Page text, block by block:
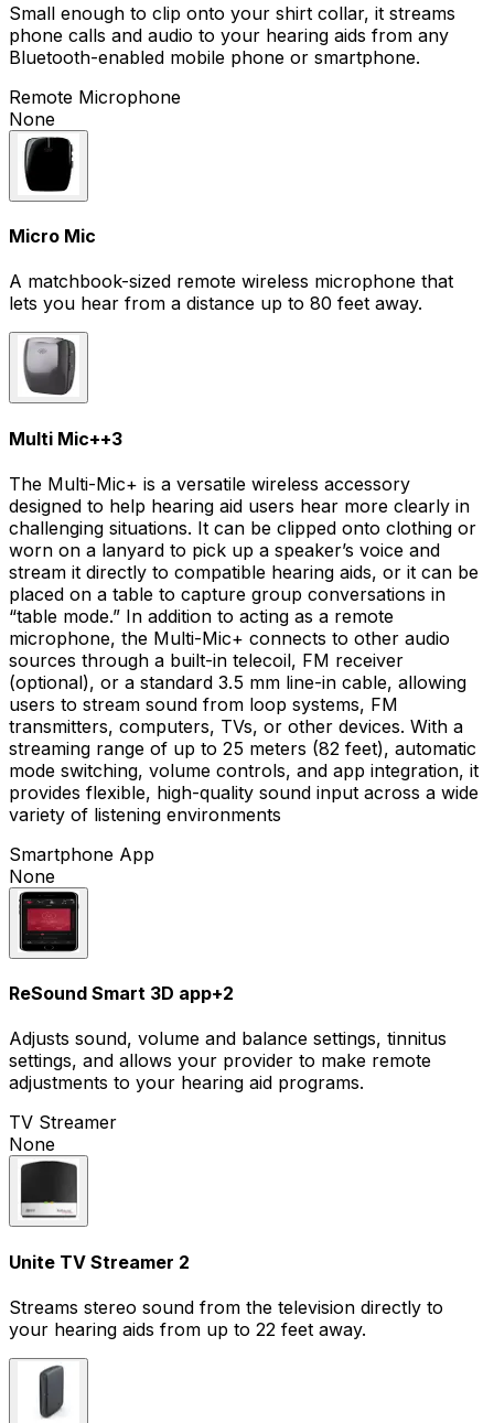
Small enough to clip onto your shirt collar, it streams
phone calls and audio to your hearing aids from any
Bluetooth-enabled mobile phone or smartphone.
Remote Microphone
None
Micro Mic
A matchbook-sized remote wireless microphone that
lets you hear from a distance up to 80 feet away.
Multi Mic++3
The Multi-Mic+ is a versatile wireless accessory
designed to help hearing aid users hear more clearly in
challenging situations. It can be clipped onto clothing or
worn on a lanyard to pick up a speaker’s voice and
stream it directly to compatible hearing aids, or it can be
placed on a table to capture group conversations in
“table mode.” In addition to acting as a remote
microphone, the Multi-Mic+ connects to other audio
sources through a built-in telecoil, FM receiver
(optional), or a standard 3.5 mm line-in cable, allowing
users to stream sound from loop systems, FM
transmitters, computers, TVs, or other devices. With a
streaming range of up to 25 meters (82 feet), automatic
mode switching, volume controls, and app integration, it
provides flexible, high-quality sound input across a wide
variety of listening environments
Smartphone App
None
ReSound Smart 3D app+2
Adjusts sound, volume and balance settings, tinnitus
settings, and allows your provider to make remote
adjustments to your hearing aid programs.
TV Streamer
None
Unite TV Streamer 2
Streams stereo sound from the television directly to
your hearing aids from up to 22 feet away.